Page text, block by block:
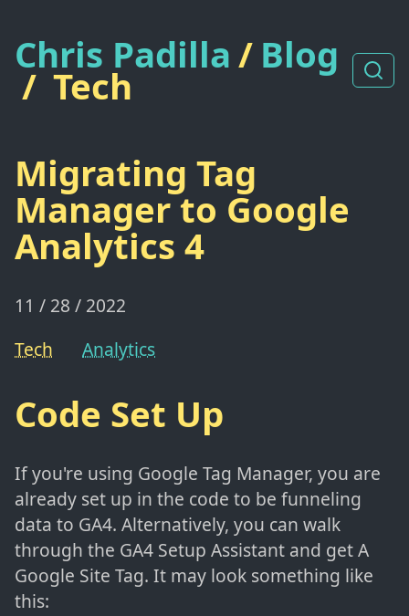
Chris Padilla/ Blog
/ Tech
Migrating Tag
Manager to Google
Analytics 4
11 / 28 / 2022
Tech
Analytics
Code Set Up
If you're using Google Tag Manager, you are
already set up in the code to be funneling
data to GA4. Alternatively, you can walk
through the GA4 Setup Assistant and get A
Google Site Tag. It may look something like
this: